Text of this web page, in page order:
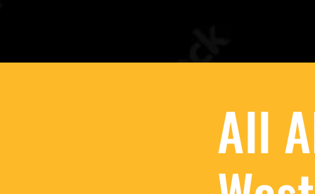
All